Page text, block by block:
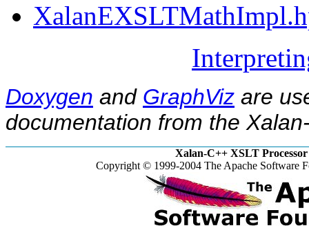
Doxygen and GraphViz are
documentation from the
Xalan-C++ XSLT Processor
Copyright © 1999-2004 The Apache Software